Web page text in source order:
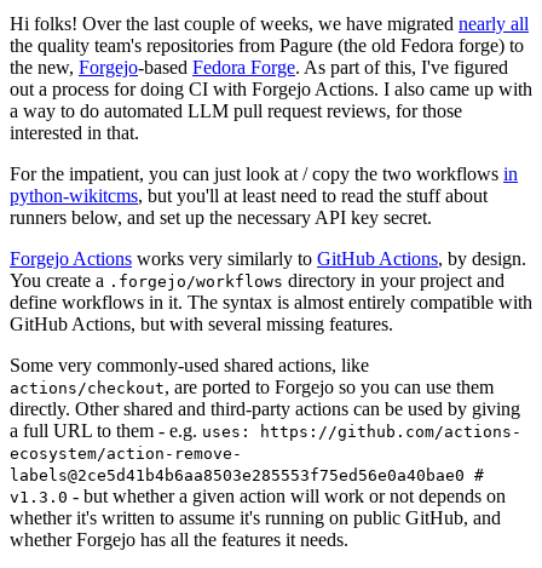
Hi folks! Over the last couple of weeks, we have migrated nearly all
the quality team's repositories from Pagure (the old Fedora forge) to
the new, Forgejo-based Fedora Forge. As part of this, I've figured
out a process for doing CI with Forgejo Actions. I also came up with
a way to do automated LLM pull request reviews, for those
interested in that.
For the impatient, you can just look at / copy the two workflows in
python-wikitcms, but you'll at least need to read the stuff about
runners below, and set up the necessary API key secret.
Forgejo Actions works very similarly to GitHub Actions, by design.
You create a .forgejo/workflows directory in your project and
define workflows in it. The syntax is almost entirely compatible with
GitHub Actions, but with several missing features.
Some very commonly-used shared actions, like
actions/checkout, are ported to Forgejo so you can use them
directly. Other shared and third-party actions can be used by giving
a full URL to them - e.g. uses: https://github.com/actions-
ecosystem/action-remove-
labels@2ce5d41b4b6aa8503e285553f75ed56e0a40bae0 #
v1.3.0 - but whether a given action will work or not depends on
whether it's written to assume it's running on public GitHub, and
whether Forgejo has all the features it needs.